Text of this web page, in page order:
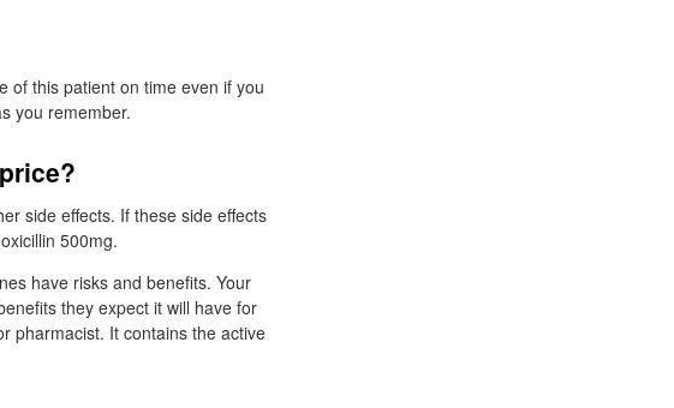
of this patient on time even if you
you remember.
side effects. If these side effects
500mg.
have risks and benefits. Your
they expect it will have for
pharmacist. It contains the active